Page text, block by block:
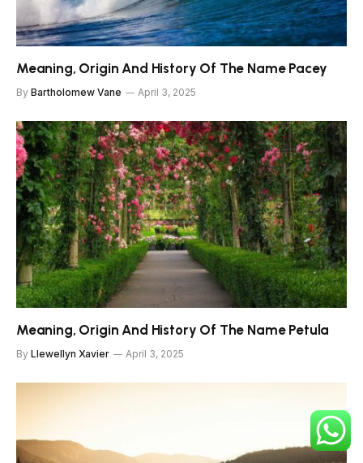
Meaning, Origin And History Of The Name Pacey
By Bartholomew Vane April 3, 2025
Meaning, Origin And History Of The Name Petula
By Llewellyn Xavier April 3, 2025